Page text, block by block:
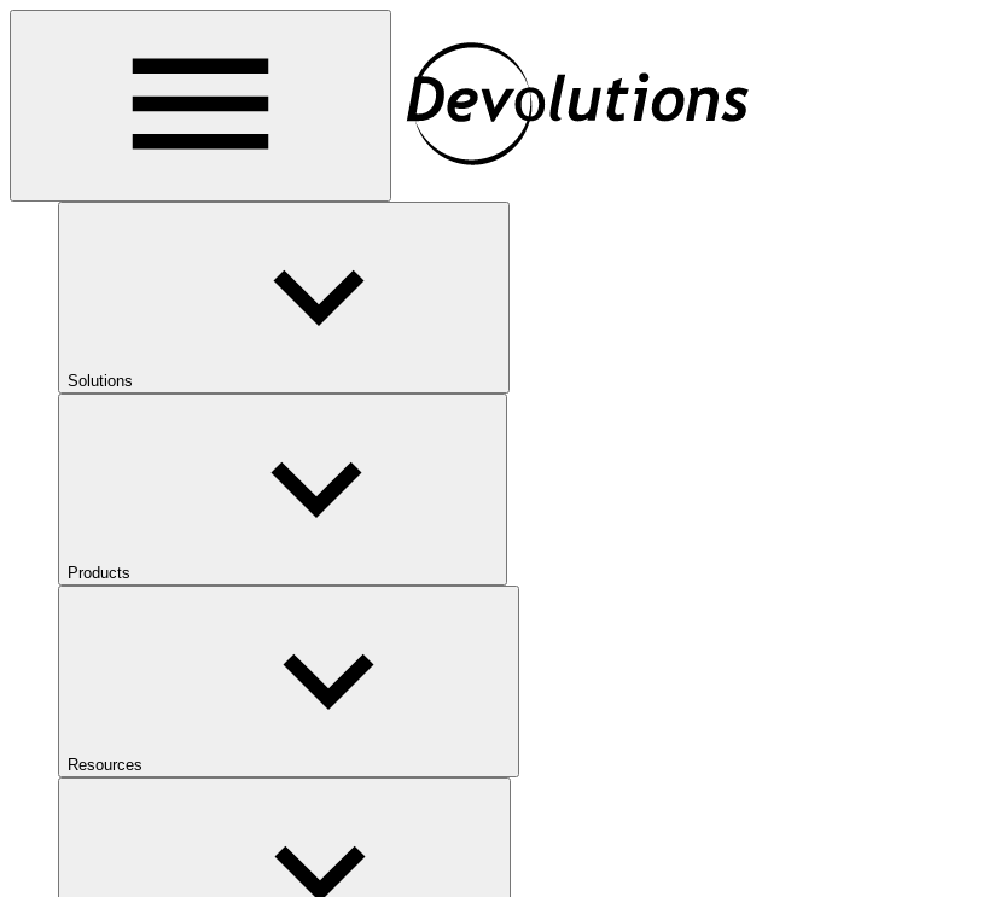
Solutions
Products
Resources